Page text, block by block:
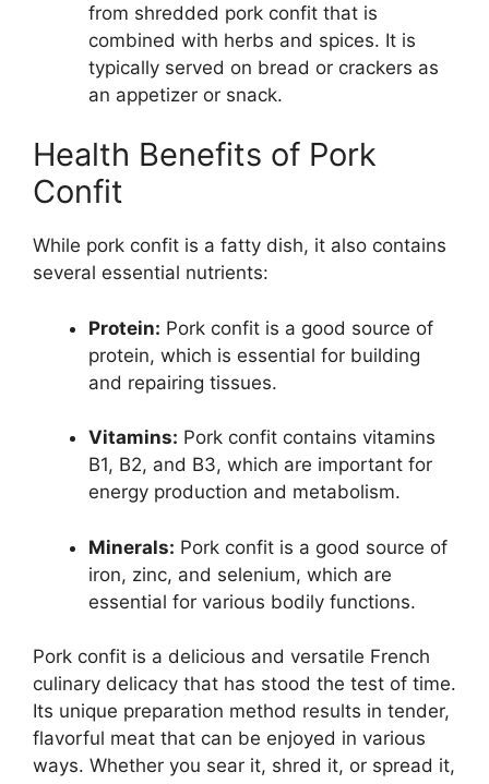
from shredded pork confit that is
combined with herbs and spices. It is
typically served on bread or crackers as
an appetizer or snack.
Health Benefits of Pork
Confit
While pork confit is a fatty dish, it also contains
several essential nutrients:
Protein: Pork confit is a good source of
protein, which is essential for building
and repairing tissues.
Vitamins: Pork confit contains vitamins
B1, B2, and B3, which are important for
energy production and metabolism.
Minerals: Pork confit is a good source of
iron, zinc, and selenium, which are
essential for various bodily functions.
Pork confit is a delicious and versatile French
culinary delicacy that has stood the test of time.
Its unique preparation method results in tender,
flavorful meat that can be enjoyed in various
ways. Whether you sear it, shred it, or spread it,